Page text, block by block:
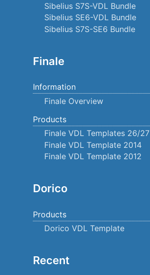
Sibelius S7S-VDL Bundle
Sibelius SE6-VDL Bundle
Sibelius S7S-SE6 Bundle
Finale
Information
Finale Overview
Products
Finale VDL Templates 26/27
Finale VDL Template 2014
Finale VDL Template 2012
Dorico
Products
Dorico VDL Template
Recent